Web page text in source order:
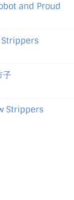
and Proud
Strippers
子
Strippers